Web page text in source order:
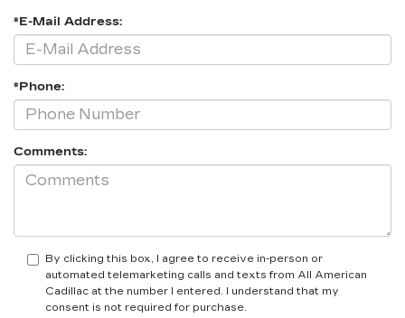
*E-Mail Address:
*Phone:
Comments:
By clicking this box, I agree to receive in-person or
automated telemarketing calls and texts from All American
Cadillac at the number I entered. I understand that my
consent is not required for purchase.